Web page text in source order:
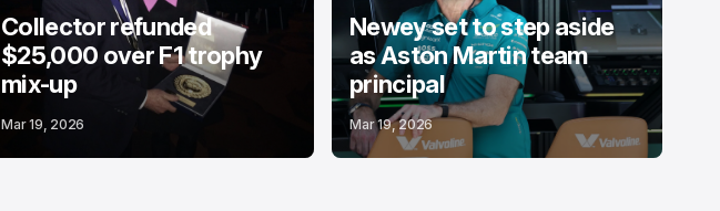
Collector refunded
$25,000 over F1 trophy
mix-up
Mar 19, 2026
Newey set to step aside
as Aston Martin team
principal
Mar 19, 2026